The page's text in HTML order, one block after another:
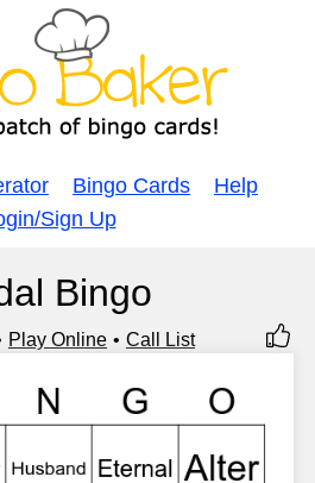
Bingo Cards
Help
Sign Up
Bingo
Play Online Call List